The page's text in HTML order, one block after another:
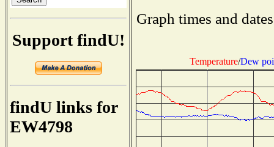
Support findU!
findU links for
EW4798
Graph times and
Temperature/Dew